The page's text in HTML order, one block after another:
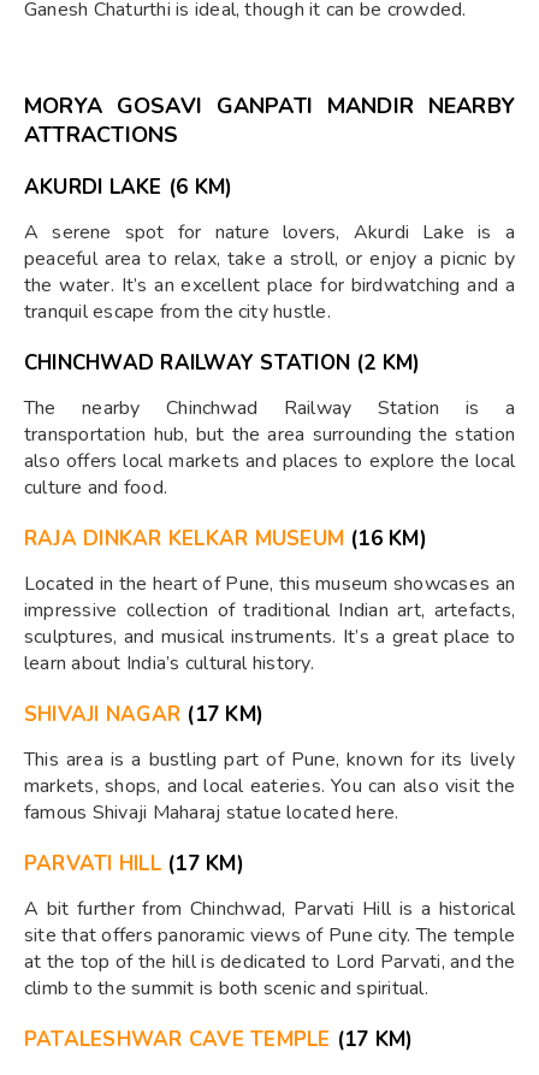
Ganesh Chaturthi is ideal, though it can be crowded.
MORYA GOSAVI GANPATI MANDIR NEARBY
ATTRACTIONS
AKURDI LAKE (6 KM)
A serene spot for nature lovers, Akurdi Lake is a
peaceful area to relax, take a stroll, or enjoy a picnic by
the water. It’s an excellent place for birdwatching and a
tranquil escape from the city hustle.
CHINCHWAD RAILWAY STATION (2 KM)
The nearby Chinchwad Railway Station is a
transportation hub, but the area surrounding the station
also offers local markets and places to explore the local
culture and food.
RAJA DINKAR KELKAR MUSEUM (16 KM)
Located in the heart of Pune, this museum showcases an
impressive collection of traditional Indian art, artefacts,
sculptures, and musical instruments. It’s a great place to
learn about India’s cultural history.
SHIVAJI NAGAR (17 KM)
This area is a bustling part of Pune, known for its lively
markets, shops, and local eateries. You can also visit the
famous Shivaji Maharaj statue located here.
PARVATI HILL(17 KM)
A bit further from Chinchwad, Parvati Hill is a historical
site that offers panoramic views of Pune city. The temple
at the top of the hill is dedicated to Lord Parvati, and the
climb to the summit is both scenic and spiritual.
PATALESHWAR CAVE TEMPLE (17 KM)